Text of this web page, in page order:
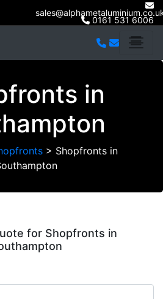
0161 531 6006
in
> Shopfronts in
for Shopfronts in